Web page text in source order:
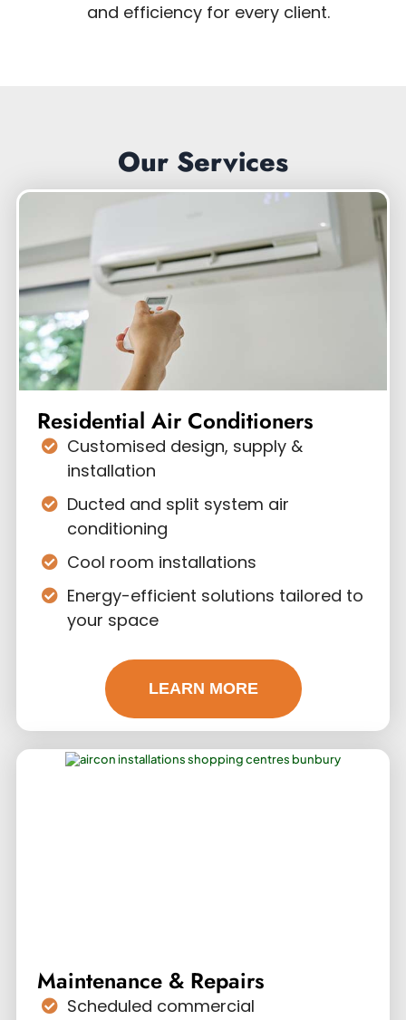
and efficiency for every client.
Our Services
Residential Air Conditioners
Customised design, supply &
installation
Ducted and split system air
conditioning
Cool room installations
Energy-efficient solutions tailored to
your space
LEARN MORE
Maintenance & Repairs
Scheduled commercial